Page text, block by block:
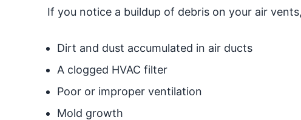
If you notice a buildup of debris on your air
Dirt and dust accumulated in air ducts
A clogged HVAC filter
Poor or improper ventilation
Mold growth